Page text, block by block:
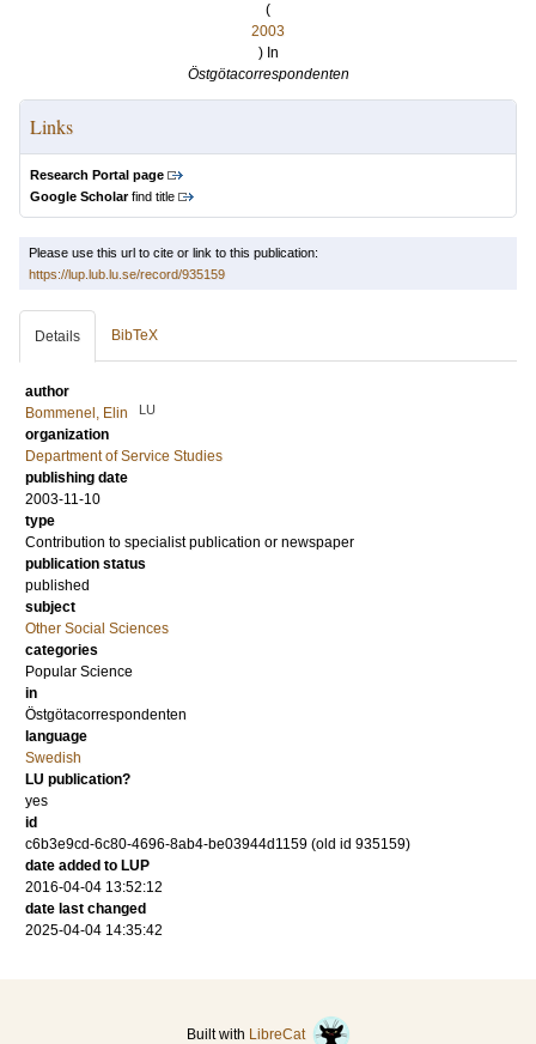
(
2003
) In
Östgötacorrespondenten
Links
Research Portal page
Google Scholarfind title
Please use this url to cite or link to this publication:
https://lup.lub.lu.se/record/935159
Details BibTeX
author
Bommenel, Elin
LU
organization
Department of Service Studies
publishing date
2003-11-10
type
Contribution to specialist publication or newspaper
publication status
published
subject
Other Social Sciences
categories
Popular Science
in
Östgötacorrespondenten
language
Swedish
LU publication?
yes
id
c6b3e9cd-6c80-4696-8ab4-be03944d1159 (old id 935159)
date added to LUP
2016-04-04 13:52:12
date last changed
2025-04-04 14:35:42
Built with LibreCat